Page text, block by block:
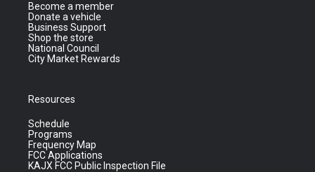
Become a member
Donate a vehicle
Business Support
Shop the store
National Council
City Market Rewards
Resources
Schedule
Programs
Frequency Map
FCC Applications
KAJX FCC Public Inspection File